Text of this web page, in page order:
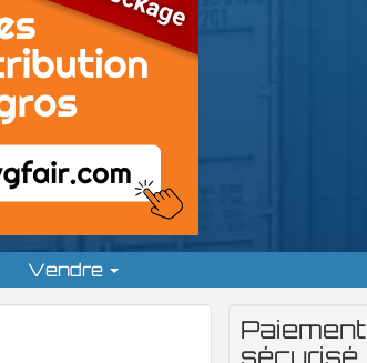
Vendre
Paiement
sécurisé